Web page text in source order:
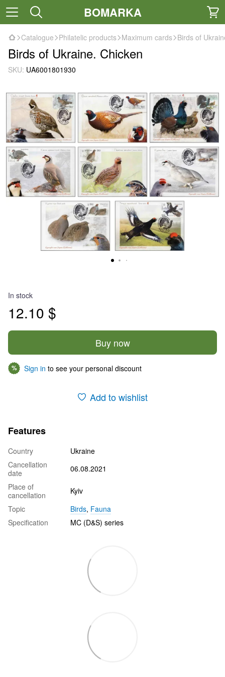
BOMARKA
Catalogue Philatelic products Maximum cards Birds of
Birds of Ukraine. Chicken
SKU: UA6001801930
In stock
12.10 $
Buy now
% Sign in to see your personal discount
Add to wishlist
Features
Country
Ukraine
Cancellation
date
06.08.2021
Place of
cancellation
Kyiv
Topic
Birds, Fauna
Specification
MC (D&S) series